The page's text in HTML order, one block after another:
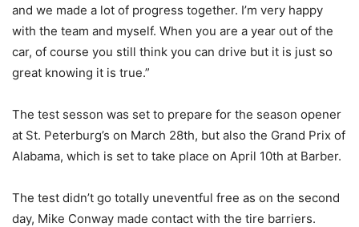
and we made a lot of progress together. I’m very happy
with the team and myself. When you are a year out of the
car, of course you still think you can drive but it is just so
great knowing it is true.”
The test sesson was set to prepare for the season opener
at St. Peterburg’s on March 28th, but also the Grand Prix of
Alabama, which is set to take place on April 10th at Barber.
The test didn’t go totally uneventful free as on the second
day, Mike Conway made contact with the tire barriers.